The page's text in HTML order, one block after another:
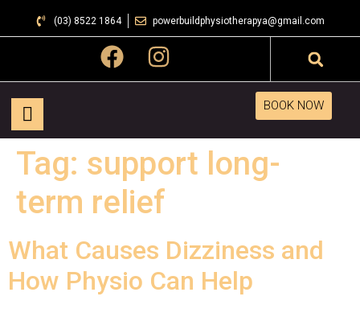
(03) 8522 1864 powerbuildphysiotherapya@gmail.com
BOOK NOW
Tag: support long-
term relief
What Causes Dizziness and
How Physio Can Help